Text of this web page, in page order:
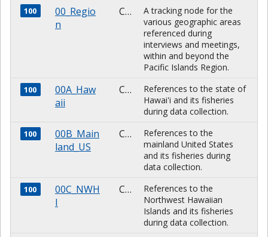
100
00_Regio
n
CHARACTER
A tracking node for the
various geographic areas
referenced during
interviews and meetings,
within and beyond the
Pacific Islands Region.
100
00A_Haw
aii
CHARACTER
References to the state of
Hawai'i and its fisheries
during data collection.
100
00B_Main
land_US
CHARACTER
References to the
mainland United States
and its fisheries during
data collection.
100
00C_NWH
I
CHARACTER
References to the
Northwest Hawaiian
Islands and its fisheries
during data collection.